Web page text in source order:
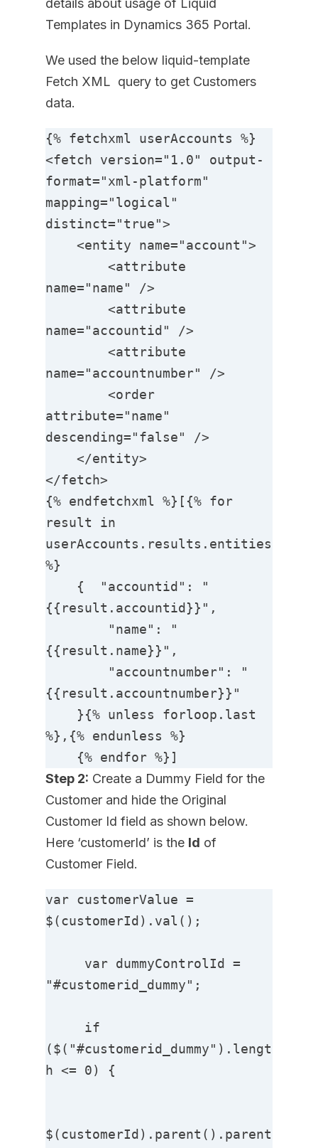
Templates in Dynamics 365 Portal.
We used the below liquid-template
Fetch XML query to get Customers
data.
{% fetchxml userAccounts %}
<fetch version="1.0" output-
format="xml-platform"
mapping="logical"
distinct="true">
name="name" />
name="accountid" />
name="accountnumber" />
attribute="name"
descending="false" />
</fetch>
{% endfetchxml %}[{% for
result in
userAccounts.results.entities
%}
{{result.accountid}}",
{{result.name}}",
{{result.accountnumber}}"
%},{% endunless %}
    {% endfor %}]
Step 2: Create a Dummy Field for the
Customer and hide the Original
Customer Id field as shown below.
Here ‘customerId’ is the Id of
Customer Field.
var customerValue =
$(customerId).val();
"#customerid_dummy";
($("#customerid_dummy").lengt
h <= 0) {
$(customerId).parent().parent